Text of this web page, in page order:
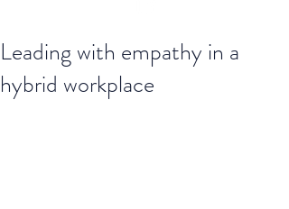
Leading with empathy in a
hybrid workplace